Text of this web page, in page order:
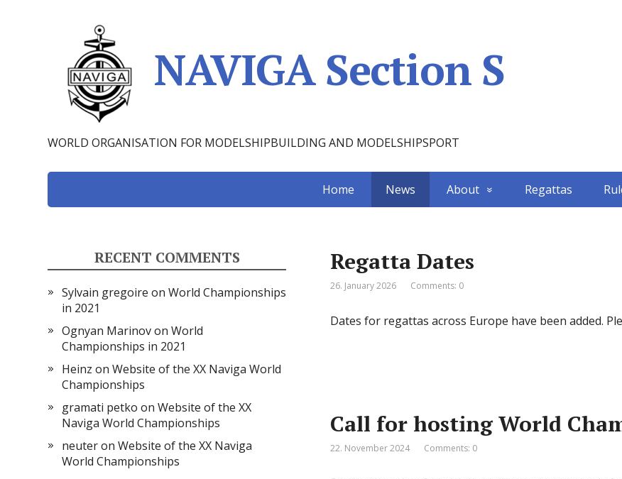
NAVIGA Section S
WORLD ORGANISATION FOR MODELSHIPBUILDING AND MODELSHIPSPORT
Home News About Regattas
Regatta Dates
26. January 2026 Comments: 0
Dates for regattas across Europe have been added.
Call for hosting World
22. November 2024 Comments: 0
RECENT COMMENTS
Sylvain gregoire onWorld Championships
in 2021
Ognyan MarinovonWorld
Championships in 2021
Heinz onWebsite of the XX Naviga World
Championships
gramati petko onWebsite of the XX
Naviga World Championships
neuteronWebsite of the XX Naviga
World Championships